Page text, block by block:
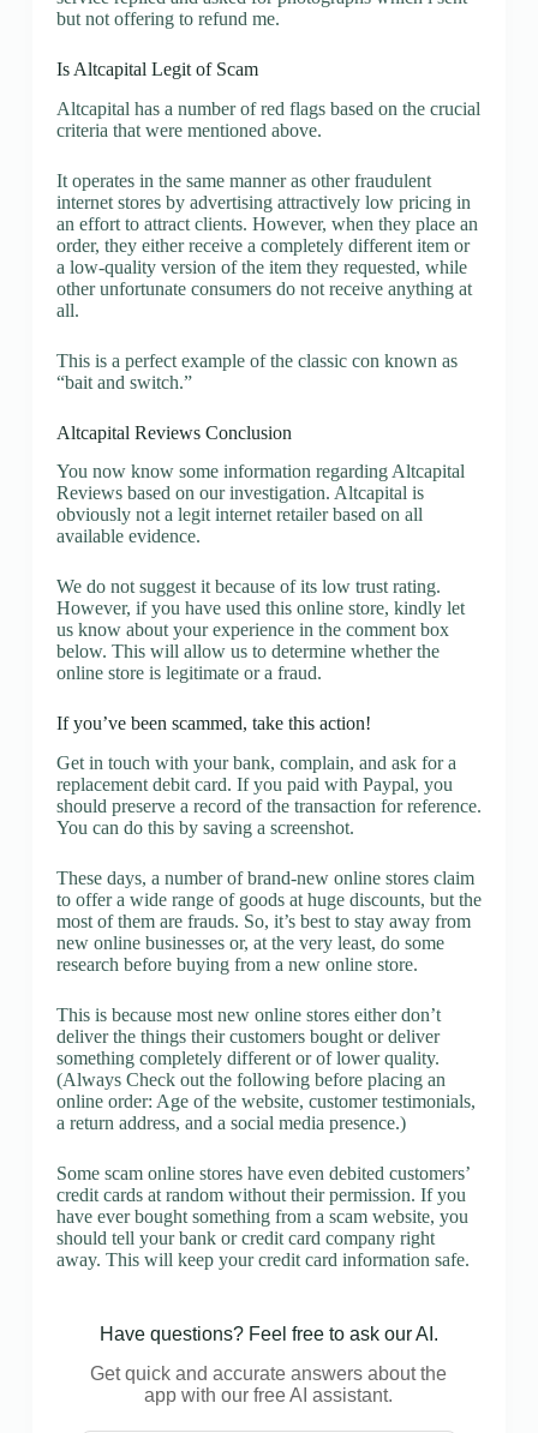
but not offering to refund me.
Is Altcapital Legit of Scam
Altcapital has a number of red flags based on the crucial
criteria that were mentioned above.
It operates in the same manner as other fraudulent
internet stores by advertising attractively low pricing in
an effort to attract clients. However, when they place an
order, they either receive a completely different item or
a low-quality version of the item they requested, while
other unfortunate consumers do not receive anything at
all.
This is a perfect example of the classic con known as
“bait and switch.”
Altcapital Reviews Conclusion
You now know some information regarding Altcapital
Reviews based on our investigation. Altcapital is
obviously not a legit internet retailer based on all
available evidence.
We do not suggest it because of its low trust rating.
However, if you have used this online store, kindly let
us know about your experience in the comment box
below. This will allow us to determine whether the
online store is legitimate or a fraud.
If you’ve been scammed, take this action!
Get in touch with your bank, complain, and ask for a
replacement debit card. If you paid with Paypal, you
should preserve a record of the transaction for reference.
You can do this by saving a screenshot.
These days, a number of brand-new online stores claim
to offer a wide range of goods at huge discounts, but the
most of them are frauds. So, it’s best to stay away from
new online businesses or, at the very least, do some
research before buying from a new online store.
This is because most new online stores either don’t
deliver the things their customers bought or deliver
something completely different or of lower quality.
(Always Check out the following before placing an
online order: Age of the website, customer testimonials,
a return address, and a social media presence.)
Some scam online stores have even debited customers’
credit cards at random without their permission. If you
have ever bought something from a scam website, you
should tell your bank or credit card company right
away. This will keep your credit card information safe.
Have questions? Feel free to ask our AI.
Get quick and accurate answers about the
app with our free AI assistant.